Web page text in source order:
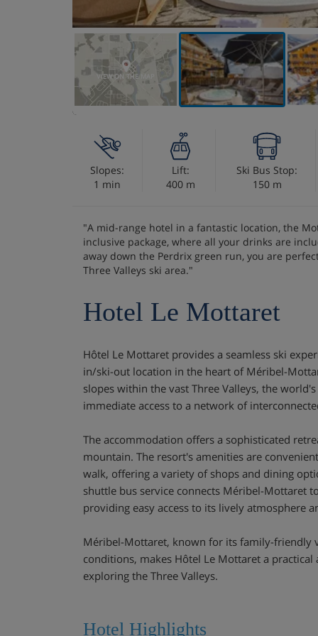
VIEW ON THE MAP
Slopes:
1 min
Lift:
400 m
Ski Bus Stop:
150 m
"A mid-range hotel in a fantastic location, the
inclusive package, where all your drinks are
away down the Perdrix green run, you are
Three Valleys ski area."
Hotel Le Mottaret
Hôtel Le Mottaret provides a seamless ski
in/ski-out location in the heart of Méribel-
slopes within the vast Three Valleys, the
immediate access to a network of
The accommodation offers a sophisticated
mountain. The resort's amenities are
walk, offering a variety of shops and dining
shuttle bus service connects Méribel-Mottaret
providing easy access to its lively atmosphere
Méribel-Mottaret, known for its family-friendly
conditions, makes Hôtel Le Mottaret a practical
exploring the Three Valleys.
Hotel Highlights